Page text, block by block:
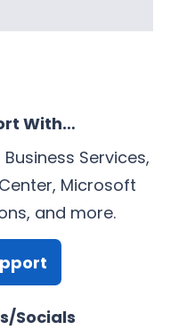
With…
Services,
Microsoft
and more.
Socials